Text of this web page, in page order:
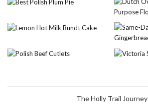
The Holly Trail Journey